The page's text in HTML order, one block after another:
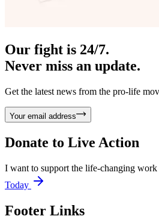
Our fight is 24/7.
Never miss an update.
Get the latest news from the pro-life
Your email address
Donate to Live Action
I want to support the life-changing
Today
Footer Links